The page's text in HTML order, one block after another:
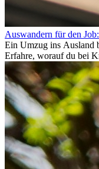
Auswandern für den
Ein Umzug ins Ausland
Erfahre, worauf du bei
Rücklagen und
im Ausland reibungslos